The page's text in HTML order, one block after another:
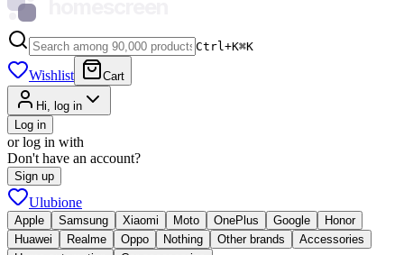
Ctrl+K⌘K
Wishlist Cart
Hi, log in
Log in
or log in with
Don't have an account?
Sign up
Ulubione
Apple Samsung Xiaomi Moto OnePlus Google
Honor
Huawei
Realme Oppo Nothing Other brands
Accessories